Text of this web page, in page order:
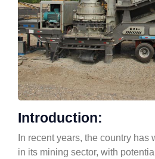
Introduction:
In recent years, the country has
in its mining sector, with